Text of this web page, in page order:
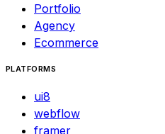
Portfolio
Agency
Ecommerce
PLATFORMS
ui8
webflow
framer